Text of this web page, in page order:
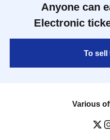
Anyone can
Electronic
To sell
Various